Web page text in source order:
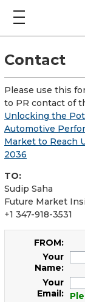
Contact
Please use this
to PR contact of
Unlocking the
Automotive
Market to Reach
2036
TO:
Sudip Saha
Future Market
+1 347-918-3531
FROM:
Your
Name:
Your
Email: